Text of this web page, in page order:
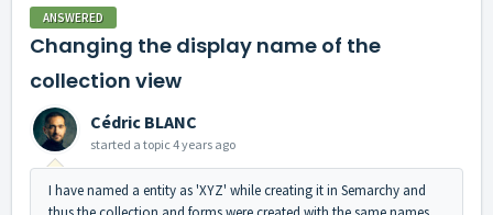
ANSWERED
Changing the display name of the
collection view
Cédric BLANC
started a topic 4 years ago
I have named a entity as 'XYZ' while creating it in Semarchy and